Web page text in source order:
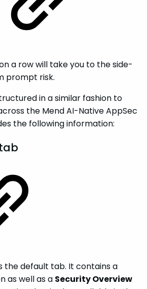
a row will take you to the side-
prompt risk.
in a similar fashion to
the Mend AI-Native AppSec
the following information:
the default tab. It contains a
as well as a Security Overview